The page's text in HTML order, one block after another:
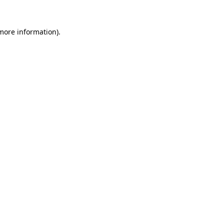
information).